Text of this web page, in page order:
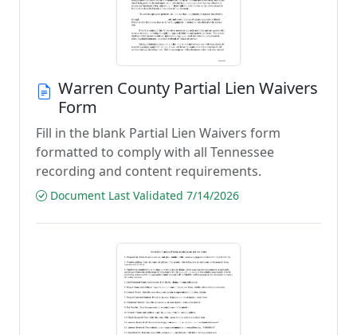
Warren County Partial Lien Waivers
Form
Fill in the blank Partial Lien Waivers form
formatted to comply with all Tennessee
recording and content requirements.
Document Last Validated 7/14/2026